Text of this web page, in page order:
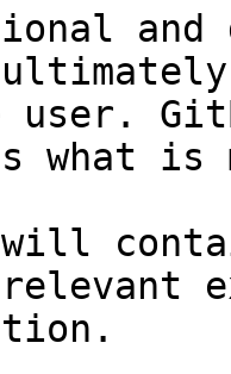
and
user.
what
will